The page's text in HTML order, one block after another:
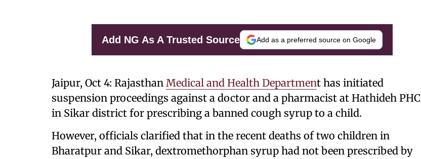
Add NG As A Trusted Source Add as a preferred source on Google
Jaipur, Oct 4: Rajasthan Medical and Health Department has initiated
suspension proceedings against a doctor and a pharmacist at Hathideh PHC
in Sikar district for prescribing a banned cough syrup to a child.
However, officials clarified that in the recent deaths of two children in
Bharatpur and Sikar, dextromethorphan syrup had not been prescribed by